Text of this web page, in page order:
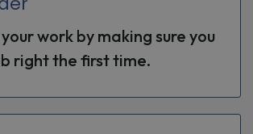
work by making sure you
right the first time.